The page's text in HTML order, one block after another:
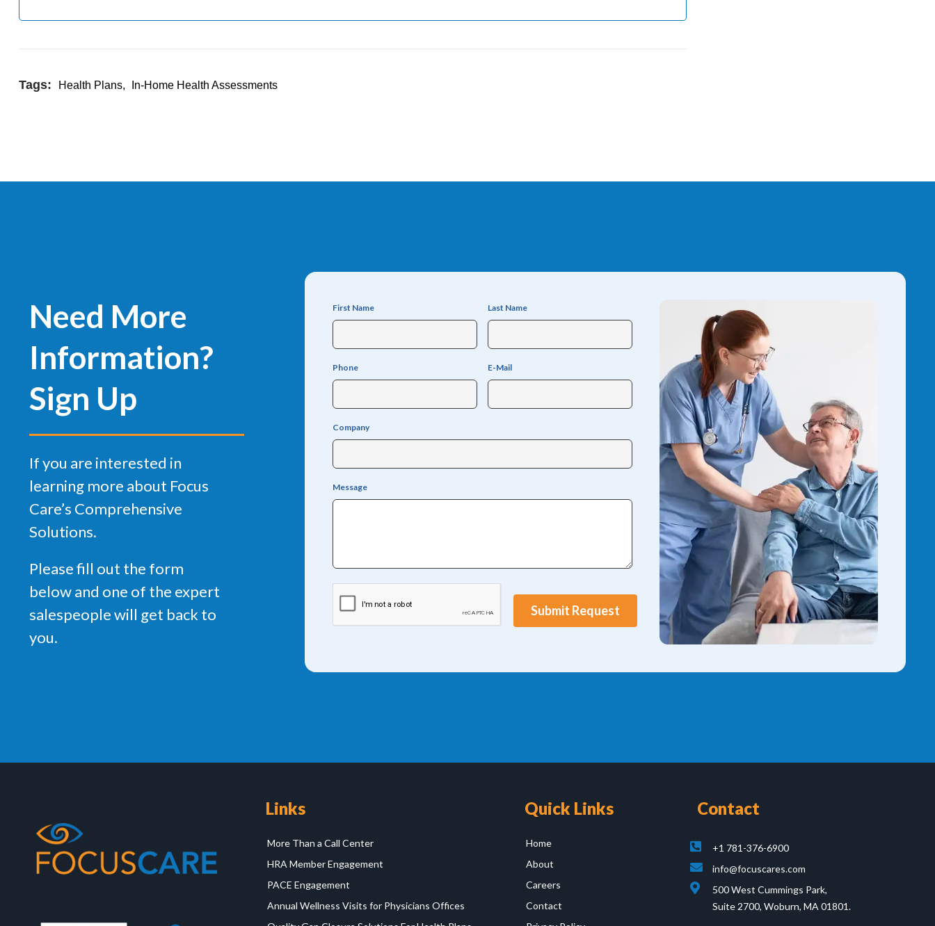
Tags: Health Plans, In-Home Health Assessments
Need More
Information?
Sign Up
If you are interested in
learning more about Focus
Care’s Comprehensive
Solutions.
Please fill out the form
below and one of the expert
salespeople will get back to
you.
First Name Last Name
Phone E-Mail
Company
Message
Links
More Than a Call Center
HRA Member Engagement
PACE Engagement
Annual Wellness Visits for Physicians Offices
Quick Links
Home
About
Careers
Contact
Contact
+1 781-376-6900
info@focuscares.com
500 West Cummings Park,
Suite 2700, Woburn, MA 01801.